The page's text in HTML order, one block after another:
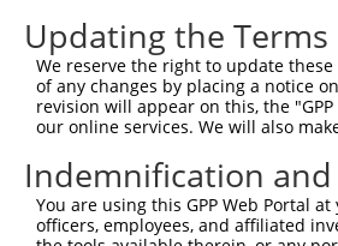
Query  405  -------------------
Sbjct  444
Query  428
Sbjct  518
Query  428
Updating the Terms
We reserve the right to update
of any changes by placing a notice
revision will appear on this, the
our online services. We will also
Indemnification
You are using this GPP Web Portal
officers, employees, and affiliated